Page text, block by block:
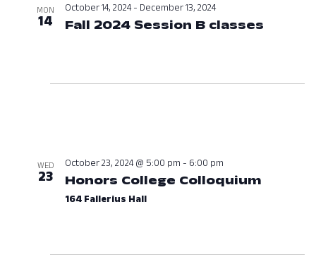
MON
14
October 14, 2024- December 13, 2024
Fall 2024 Session B classes
WED
23
October 23, 2024 @ 5:00 pm - 6:00 pm
Honors College Colloquium
164 Fallerius Hall